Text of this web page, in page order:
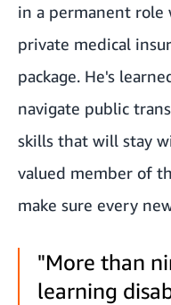
in a permanent role
private medical
package. He's
navigate public
skills that will stay
valued member of
make sure every
"More than
learning